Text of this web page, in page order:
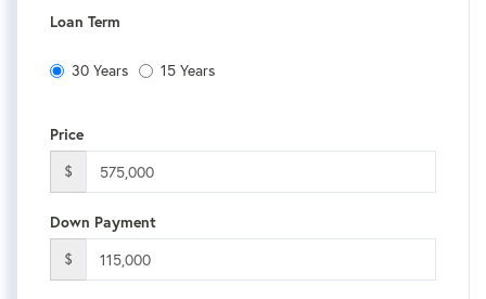
Loan Term
30 Years 15 Years
Price
$
Down Payment
$